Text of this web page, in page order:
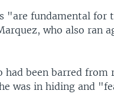
"are fundamental for
who also ran
had been barred
was in hiding and